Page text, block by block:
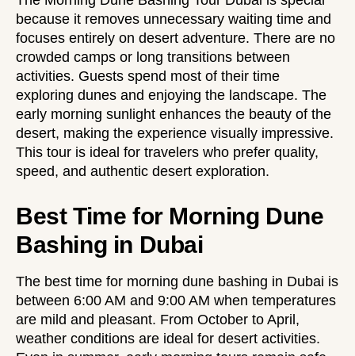
because it removes unnecessary waiting time and
focuses entirely on desert adventure. There are no
crowded camps or long transitions between
activities. Guests spend most of their time
exploring dunes and enjoying the landscape. The
early morning sunlight enhances the beauty of the
desert, making the experience visually impressive.
This tour is ideal for travelers who prefer quality,
speed, and authentic desert exploration.
Best Time for Morning Dune
Bashing in Dubai
The best time for morning dune bashing in Dubai is
between 6:00 AM and 9:00 AM when temperatures
are mild and pleasant. From October to April,
weather conditions are ideal for desert activities.